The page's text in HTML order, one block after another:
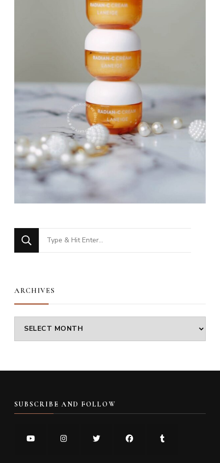
Looking
for
ARCHIVES
Archives
SUBSCRIBE AND FOLLOW